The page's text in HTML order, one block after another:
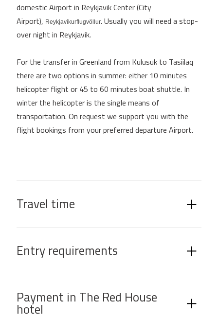
domestic Airport in Reykjavik Center (City
Airport), Reykjavíkurflugvöllur. Usually you will need a stop-
over night in Reykjavik.
For the transfer in Greenland from Kulusuk to Tasiilaq
there are two options in summer: either 10 minutes
helicopter flight or 45 to 60 minutes boat shuttle. In
winter the helicopter is the single means of
transportation. On request we support you with the
flight bookings from your preferred departure Airport.
Travel time
Entry requirements
Payment in The Red House
hotel